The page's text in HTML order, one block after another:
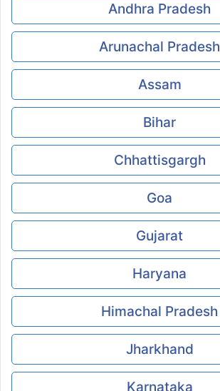
Andhra Pradesh
Arunachal Pradesh
Assam
Bihar
Chhattisgargh
Goa
Gujarat
Haryana
Himachal Pradesh
Jharkhand
Karnataka